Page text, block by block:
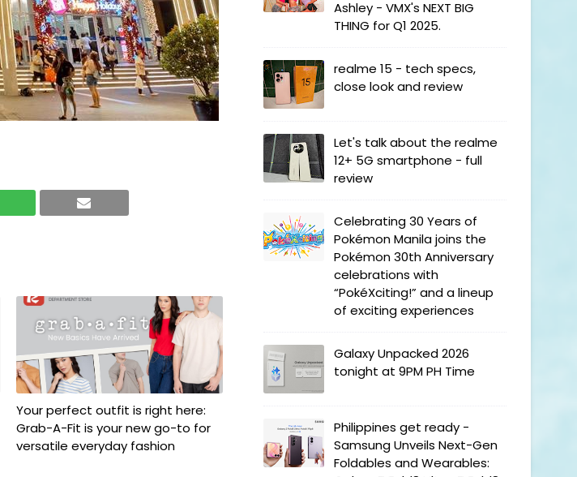
Your perfect outfit is right here:
Grab-A-Fit is your new go-to for
versatile everyday fashion
Ashley - VMX's NEXT BIG
THING for Q1 2025.
realme 15 - tech specs,
close look and review
Let's talk about the realme
12+ 5G smartphone - full
review
Celebrating 30 Years of
Pokémon Manila joins the
Pokémon 30th Anniversary
celebrations with
“PokéXciting!” and a lineup
of exciting experiences
Galaxy Unpacked 2026
tonight at 9PM PH Time
Philippines get ready -
Samsung Unveils Next-Gen
Foldables and Wearables: